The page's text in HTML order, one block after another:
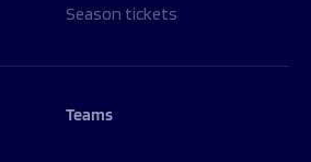
Season tickets
Teams